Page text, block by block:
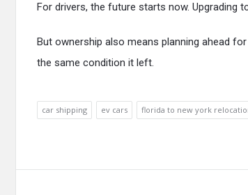
For drivers, the future starts now. Upgrading
But ownership also means planning ahead
the same condition it left.
car shipping ev cars florida to new york